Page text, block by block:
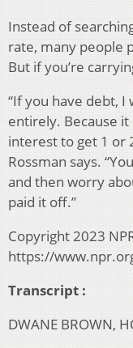
Instead of
rate, many people
But if you’re
“If you have debt,
entirely. Because it
interest to get 1 or
Rossman says.
and then worry
paid it off.”
Copyright 2023
https://
Transcript :
DWANE BROWN,